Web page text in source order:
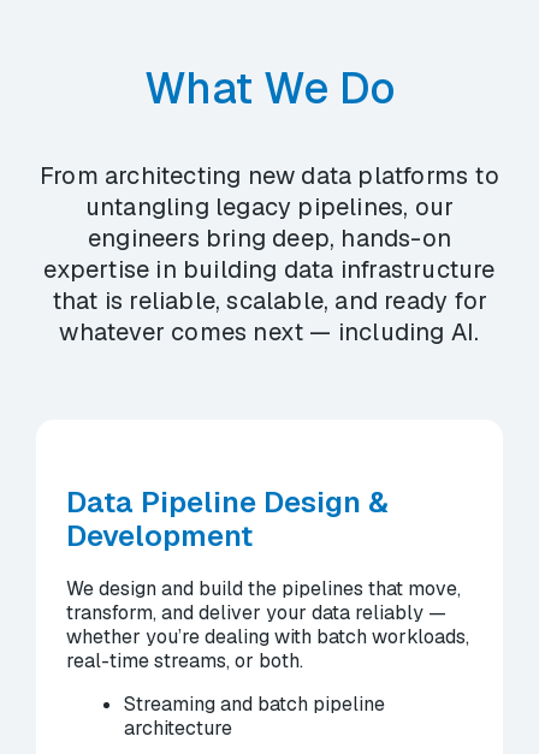
What We Do
From architecting new data platforms to
untangling legacy pipelines, our
engineers bring deep, hands-on
expertise in building data infrastructure
that is reliable, scalable, and ready for
whatever comes next — including AI.
Data Pipeline Design &
Development
We design and build the pipelines that move,
transform, and deliver your data reliably —
whether you’re dealing with batch workloads,
real-time streams, or both.
Streaming and batch pipeline
architecture